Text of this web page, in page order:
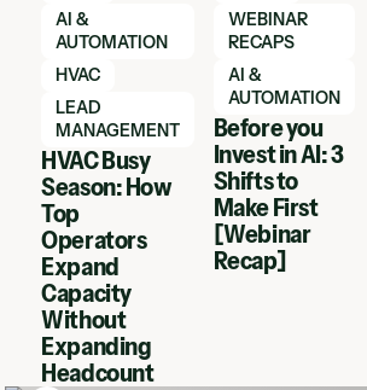
AI &
AUTOMATION
HVAC
LEAD
MANAGEMENT
HVAC Busy
Season: How
Top
Operators
Expand
Capacity
Without
Expanding
Headcount
WEBINAR
RECAPS
AI &
AUTOMATION
Before you
Invest in AI: 3
Shifts to
Make First
[Webinar
Recap]